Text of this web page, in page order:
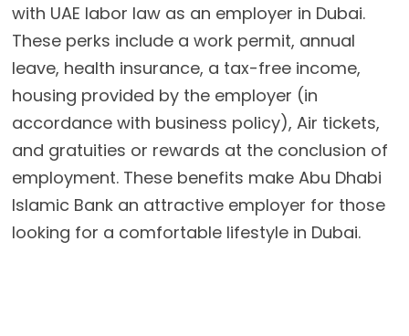
with UAE labor law as an employer in Dubai.
These perks include a work permit, annual
leave, health insurance, a tax-free income,
housing provided by the employer (in
accordance with business policy), Air tickets,
and gratuities or rewards at the conclusion of
employment. These benefits make Abu Dhabi
Islamic Bank an attractive employer for those
looking for a comfortable lifestyle in Dubai.